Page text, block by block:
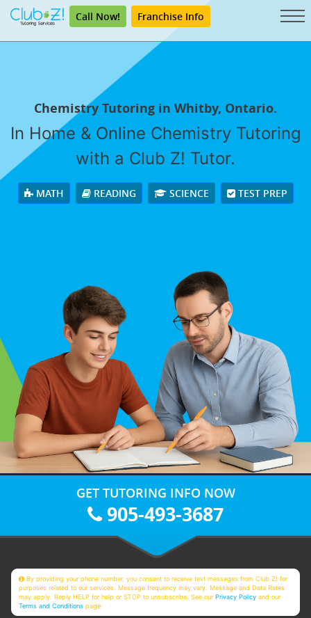
Call Now! Franchise Info
Chemistry Tutoring in Whitby, Ontario.
In Home & Online Chemistry Tutoring
with a Club Z! Tutor.
MATH READING SCIENCE TEST PREP
GET TUTORING INFO NOW
905-493-3687
By providing your phone number, you consent to receive text messages from Club Z! for
purposes related to our services. Message frequency may vary. Message and Data Rates
may apply. Reply HELP for help or STOP to unsubscribe. See ourPrivacy Policy and our
Terms and Conditions page